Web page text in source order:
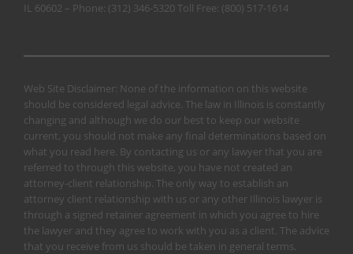
IL 60602 – Phone: (312) 346-5320Toll Free: (800) 517-1614
Web Site Disclaimer: None of the information on this website
should be considered legal advice. The law in Illinois is constantly
changing and although we do our best to keep our website
current, you should not make any final determinations based on
what you read here. By contacting us or any lawyer that you are
referred to through this website, you have not created an
attorney-client relationship. The only way to establish an
attorney client relationship with us or any other Illinois lawyer is
through a signed retainer agreement in which you agree to hire
the lawyer and they agree to work with you as a client. The advice
that you receive from us should be taken in general terms.